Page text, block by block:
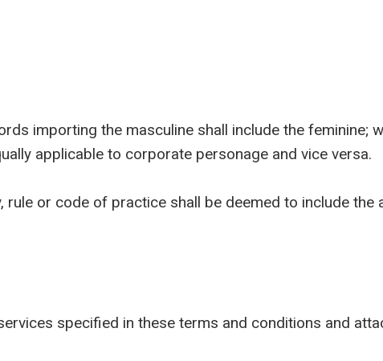
the masculine shall include the feminine;
applicable to corporate personage and vice versa.
or code of practice shall be deemed to include the
specified in these terms and conditions and